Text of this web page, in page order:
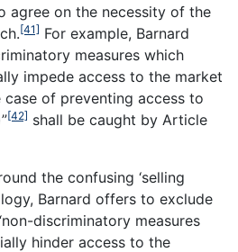
agree on the necessity of the
[41] For example, Barnard
measures which
impede access to the market
of preventing access to
[42] shall be caught by Article
the confusing ‘selling
Barnard offers to exclude
discriminatory measures
hinder access to the